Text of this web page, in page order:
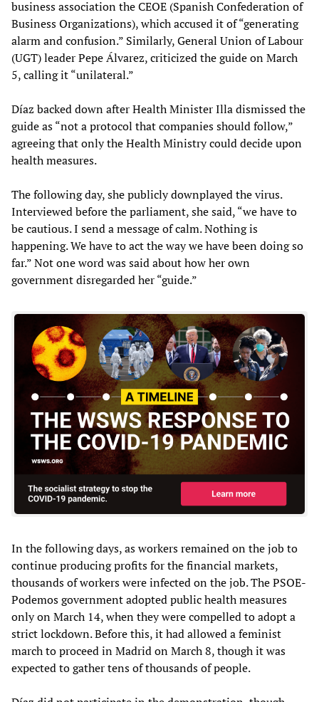
business association the CEOE (Spanish Confederation of
Business Organizations), which accused it of “generating
alarm and confusion.” Similarly, General Union of Labour
(UGT) leader Pepe Álvarez, criticized the guide on March
5, calling it “unilateral.”
Díaz backed down after Health Minister Illa dismissed the
guide as “not a protocol that companies should follow,”
agreeing that only the Health Ministry could decide upon
health measures.
The following day, she publicly downplayed the virus.
Interviewed before the parliament, she said, “we have to
be cautious. I send a message of calm. Nothing is
happening. We have to act the way we have been doing so
far.” Not one word was said about how her own
government disregarded her “guide.”
In the following days, as workers remained on the job to
continue producing profits for the financial markets,
thousands of workers were infected on the job. The PSOE-
Podemos government adopted public health measures
only on March 14, when they were compelled to adopt a
strict lockdown. Before this, it had allowed a feminist
march to proceed in Madrid on March 8, though it was
expected to gather tens of thousands of people.